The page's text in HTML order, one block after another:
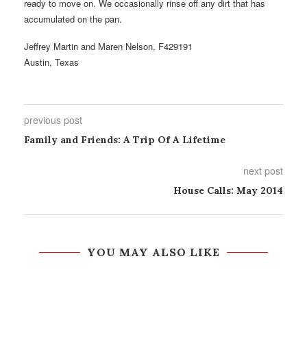
ready to move on. We occasionally rinse off any dirt that has
accumulated on the pan.
Jeffrey Martin and Maren Nelson, F429191
Austin, Texas
previous post
Family and Friends: A Trip Of A Lifetime
next post
House Calls: May 2014
YOU MAY ALSO LIKE